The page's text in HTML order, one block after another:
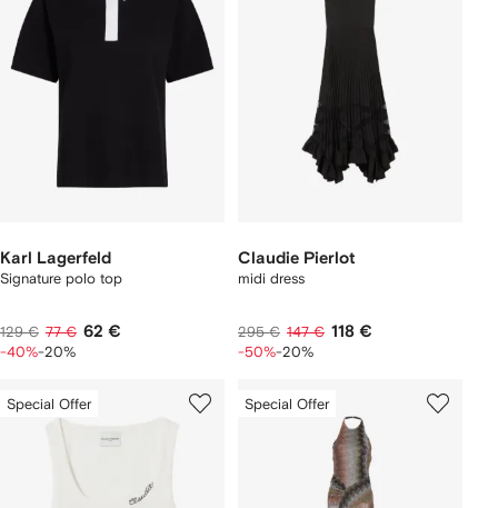
Karl Lagerfeld
Signature polo top
129 € 77 € 62 €
-40%-20%
Claudie Pierlot
midi dress
295 € 147 € 118 €
-50%-20%
Special Offer Special Offer